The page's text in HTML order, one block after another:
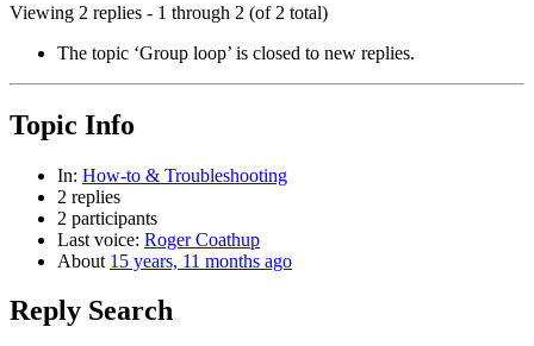
Viewing 2 replies - 1 through 2 (of 2 total)
The topic ‘Group loop’ is closed to new replies.
Topic Info
In: How-to & Troubleshooting
2 replies
2 participants
Last voice: Roger Coathup
About 15 years, 11 months ago
Reply Search